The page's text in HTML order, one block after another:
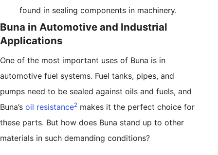
found in sealing components in machinery.
Buna in Automotive and Industrial
Applications
One of the most important uses of Buna is in
automotive fuel systems. Fuel tanks, pipes, and
pumps need to be sealed against oils and fuels, and
Buna’s oil resistance2 makes it the perfect choice for
these parts. But how does Buna stand up to other
materials in such demanding conditions?